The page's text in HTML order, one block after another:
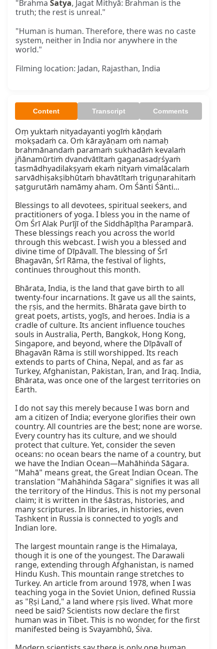
"Brahma Satya, Jagat Mithyā: Brahman is the
truth; the rest is unreal."
"Human is human. Therefore, there was no caste
system, neither in India nor anywhere in the
world."
Filming location: Jadan, Rajasthan, India
Content Transcript Comments
Oṃ yuktaṁ nityadayanti yogīṁ kāṇḍaṁ
mokṣadaṁ ca. Oṁ kārayāṇam oṁ namaḥ
brahmānandaṁ paramaṁ sukhadāṁ kevalaṁ
jñānamūrtiṁ dvandvātītaṁ gaganasadṛśyaṁ
tasmādhyadilakṣyaṁ ekaṁ nityaṁ vimalācalaṁ
sarvādhiṣakṣibhūtaṁ bhavātītaṁ triguṇarahitaṁ
ṣaṭgurutāṁ namāmy aham. Om Śānti Śānti...
Blessings to all devotees, spiritual seekers, and
practitioners of yoga. I bless you in the name of
Om Śrī Alak Purījī of the Siddhāpīṭha Paramparā.
These blessings reach you across the world
through this webcast. I wish you a blessed and
divine time of Dīpāvalī. The blessing of Śrī
Bhagavān, Śrī Rāma, the festival of lights,
continues throughout this month.
Bhārata, India, is the land that gave birth to all
twenty-four incarnations. It gave us all the saints,
the ṛṣis, and the hermits. Bhārata gave birth to
great poets, artists, yogīs, and heroes. India is a
cradle of culture. Its ancient influence touches
souls in Australia, Perth, Bangkok, Hong Kong,
Singapore, and beyond, where the Dīpāvalī of
Bhagavān Rāma is still worshipped. Its reach
extends to parts of China, Nepal, and as far as
Turkey, Afghanistan, Pakistan, Iran, and Iraq. India,
Bhārata, was once one of the largest territories on
Earth.
I do not say this merely because I was born and
am a citizen of India; everyone glorifies their own
country. All countries are the best; none are worse.
Every country has its culture, and we should
protect that culture. Yet, consider the seven
oceans: no ocean bears the name of a country, but
we have the Indian Ocean—Mahāhiṅda Sāgara.
"Mahā" means great, the Great Indian Ocean. The
translation "Mahāhiṅda Sāgara" signifies it was all
the territory of the Hindus. This is not my personal
claim; it is written in the śāstras, histories, and
many scriptures. In libraries, in histories, even
Tashkent in Russia is connected to yogīs and
Indian lore.
The largest mountain range is the Himalaya,
though it is one of the youngest. The Darawali
range, extending through Afghanistan, is named
Hindu Kush. This mountain range stretches to
Turkey. An article from around 1978, when I was
teaching yoga in the Soviet Union, defined Russia
as "Ṛṣi Land," a land where ṛṣis lived. What more
need be said? Scientists now declare the first
human was in Tibet. This is no wonder, for the first
manifested being is Svayambhū, Śiva.